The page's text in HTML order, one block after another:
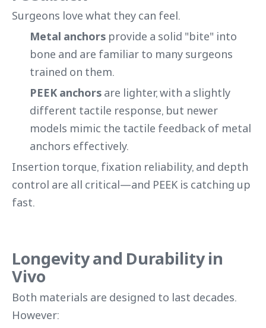
Surgeons love what they can feel.
Metal anchors provide a solid "bite" into
bone and are familiar to many surgeons
trained on them.
PEEK anchors are lighter, with a slightly
different tactile response, but newer
models mimic the tactile feedback of metal
anchors effectively.
Insertion torque, fixation reliability, and depth
control are all critical—and PEEK is catching up
fast.
Longevity and Durability in
Vivo
Both materials are designed to last decades.
However: